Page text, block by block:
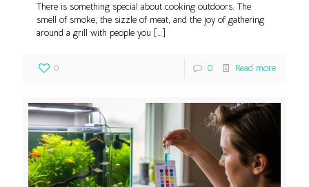
There is something special about cooking outdoors. The
smell of smoke, the sizzle of meat, and the joy of gathering
around a grill with people you […]
0 0 Read more